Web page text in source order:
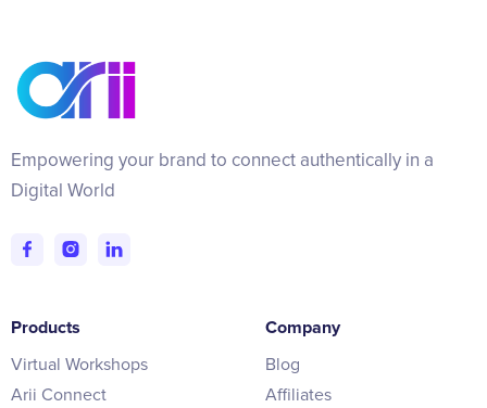
Empowering your brand to connect authentically in a
Digital World
Products
Virtual Workshops
Arii Connect
Company
Blog
Affiliates